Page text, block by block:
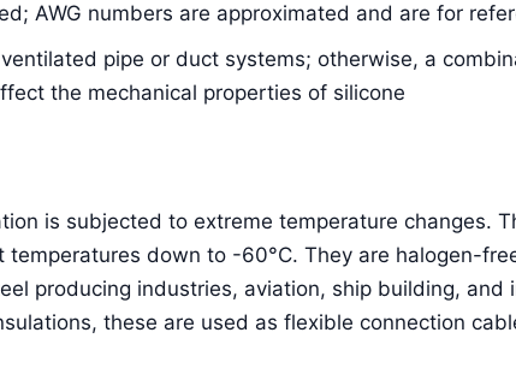
AWG numbers are approximated and are for
pipe or duct systems; otherwise, a
the mechanical properties of silicone
is subjected to extreme temperature changes.
down to -60°C. They are halogen-
producing industries, aviation, ship building, and
these are used as flexible connection